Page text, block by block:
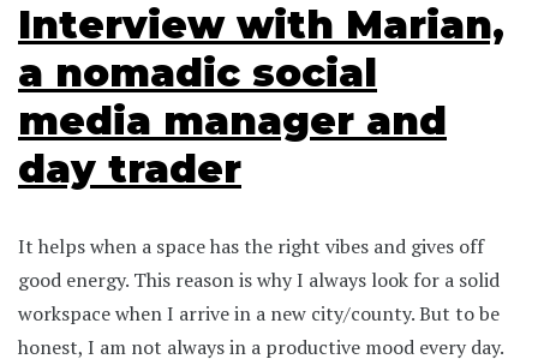
Interview with Marian,
a nomadic social
media manager and
day trader
It helps when a space has the right vibes and gives off
good energy. This reason is why I always look for a solid
workspace when I arrive in a new city/county. But to be
honest, I am not always in a productive mood every day.